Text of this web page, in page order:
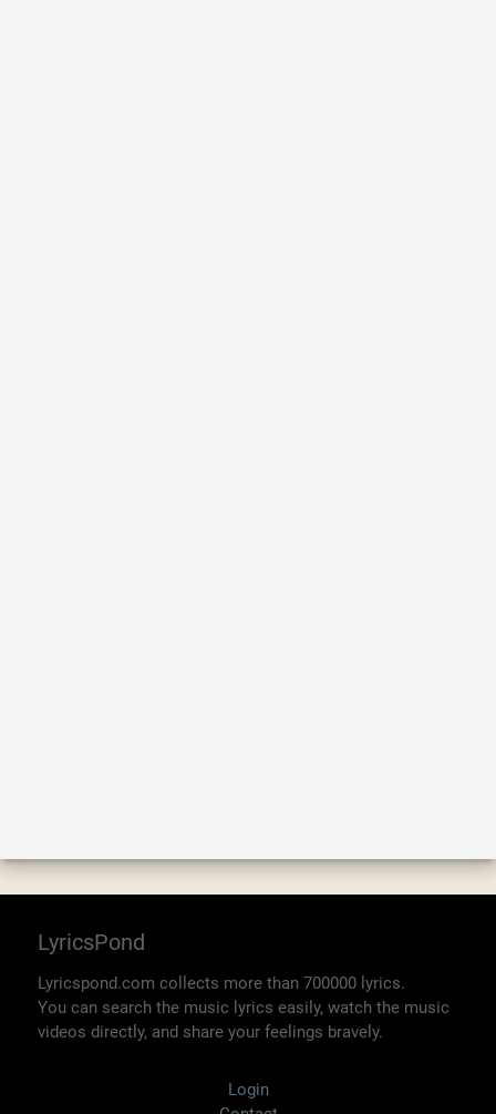
LyricsPond
Lyricspond.com collects more than 700000 lyrics.
You can search the music lyrics easily, watch the music
videos directly, and share your feelings bravely.
Login